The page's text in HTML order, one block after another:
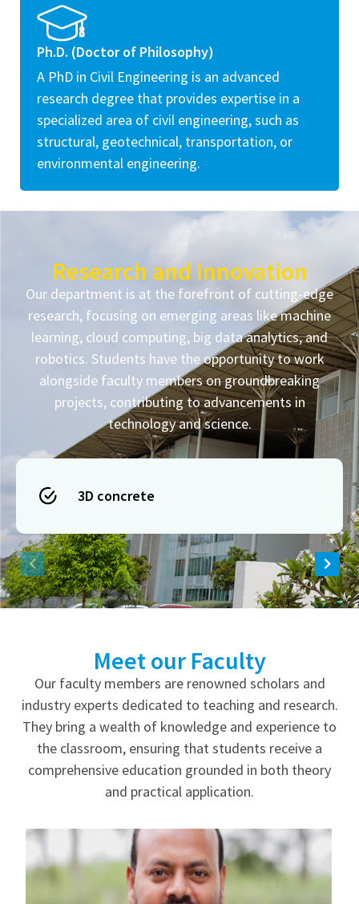
Ph.D. (Doctor of Philosophy)
A PhD in Civil Engineering is an advanced
research degree that provides expertise in a
specialized area of civil engineering, such as
structural, geotechnical, transportation, or
environmental engineering.
Research and Innovation
Our department is at the forefront of cutting-edge
research, focusing on emerging areas like machine
learning, cloud computing, big data analytics, and
robotics. Students have the opportunity to work
alongside faculty members on groundbreaking
projects, contributing to advancements in
technology and science.
3D concrete
Meet our Faculty
Our faculty members are renowned scholars and
industry experts dedicated to teaching and research.
They bring a wealth of knowledge and experience to
the classroom, ensuring that students receive a
comprehensive education grounded in both theory
and practical application.